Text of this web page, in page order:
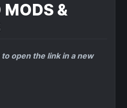
MODS &
open the link in a new